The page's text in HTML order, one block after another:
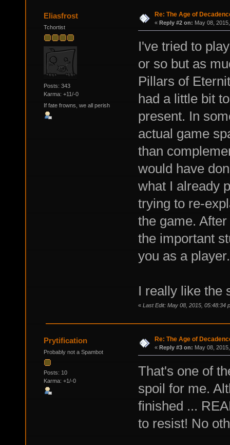
Eliasfrost
Tchortist
Posts: 343
Karma: +11/-0
If fate frowns, we all perish
Re: The Age of
« Reply #2 on: May 08,
I've tried to
or so but as
Pillars of
had a little bit
present. In
actual game
than
would have
what I already
trying to re-
the game.
the important
you as a player.
I really like the
« Last Edit: May 08, 2015, 05:48:34
Prytification
Probably not a Spambot
Posts: 10
Karma: +1/-0
Re: The Age of
« Reply #3 on: May 08,
That's one of
spoil for me.
finished ...
to resist! No